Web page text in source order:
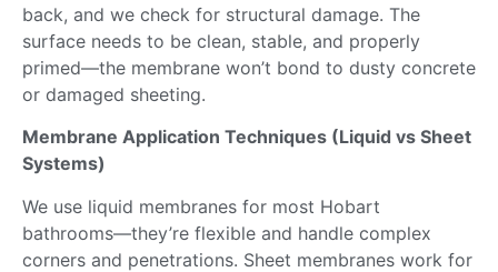
back, and we check for structural damage. The
surface needs to be clean, stable, and properly
primed—the membrane won’t bond to dusty concrete
or damaged sheeting.
Membrane Application Techniques (Liquid vs Sheet
Systems)
We use liquid membranes for most Hobart
bathrooms—they’re flexible and handle complex
corners and penetrations. Sheet membranes work for